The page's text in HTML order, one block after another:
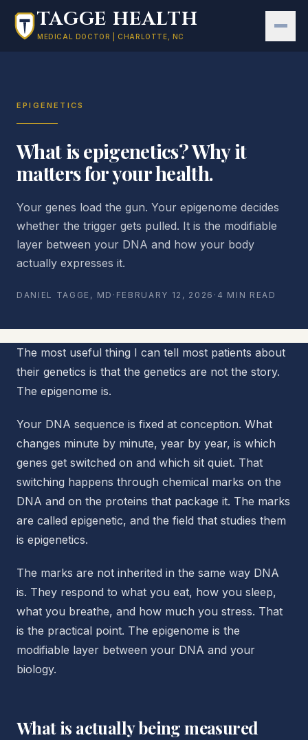
Skip to main content
TAGGE HEALTH
MEDICAL DOCTOR | CHARLOTTE, NC
EPIGENETICS
What is epigenetics? Why it
matters for your health.
Your genes load the gun. Your epigenome decides
whether the trigger gets pulled. It is the modifiable
layer between your DNA and how your body
actually expresses it.
DANIEL TAGGE, MD · FEBRUARY 12, 2026 · 4 MIN READ
The most useful thing I can tell most patients about
their genetics is that the genetics are not the story.
The epigenome is.
Your DNA sequence is fixed at conception. What
changes minute by minute, year by year, is which
genes get switched on and which sit quiet. That
switching happens through chemical marks on the
DNA and on the proteins that package it. The marks
are called epigenetic, and the field that studies them
is epigenetics.
The marks are not inherited in the same way DNA
is. They respond to what you eat, how you sleep,
what you breathe, and how much you stress. That
is the practical point. The epigenome is the
modifiable layer between your DNA and your
biology.
What is actually being measured